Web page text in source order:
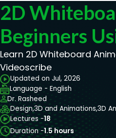
2D
Beginners
Learn 2D Whiteboard
Videoscribe
Updated on Jul, 2026
Language - English
Dr. Rasheed
Design,3D and Animations,3D
Lectures -18
Duration -1.5 hours